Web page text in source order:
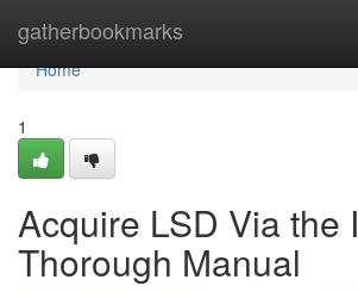
gatherbookmarks
Home
Home
1
Acquire LSD Via the
Thorough Manual